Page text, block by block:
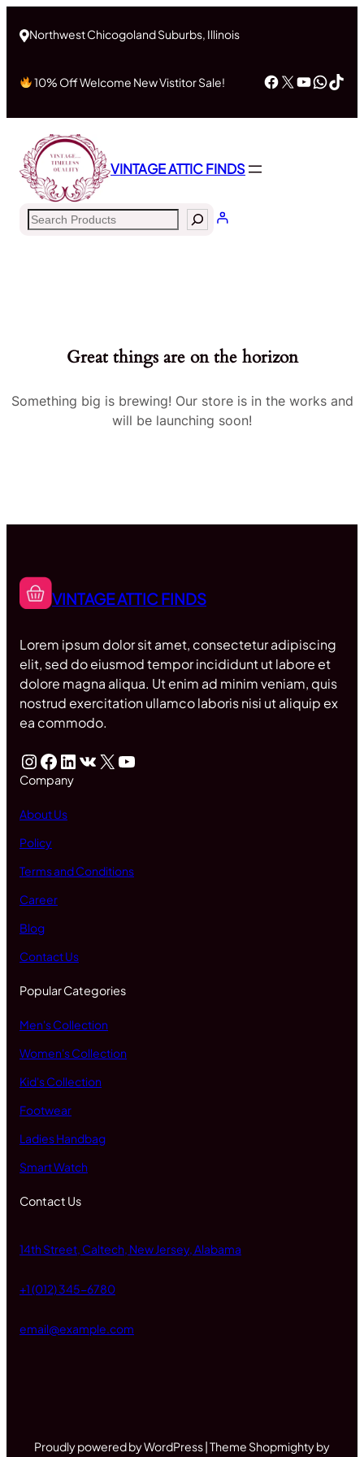
Northwest Chicogoland Suburbs, Illinois
10% Off Welcome New Vistitor Sale! Facebook
X
VINTAGE ATTIC FINDS
Search
Great things are on the horizon
Something big is brewing! Our store is in the works and
will be launching soon!
VINTAGE ATTIC FINDS
Lorem ipsum dolor sit amet, consectetur adipiscing
elit, sed do eiusmod tempor incididunt ut labore et
dolore magna aliqua. Ut enim ad minim veniam, quis
nostrud exercitation ullamco laboris nisi ut aliquip ex
ea commodo.
InstagramFacebook LinkedIn VK X YouTube
Company
About Us
Policy
Terms and Conditions
Career
Blog
Contact Us
Popular Categories
Men's Collection
Women's Collection
Kid's Collection
Footwear
Ladies Handbag
Smart Watch
Contact Us
14th Street, Caltech, New Jersey, Alabama
+1 (012) 345-6780
email@example.com
Proudly powered by WordPress | Theme Shopmighty by